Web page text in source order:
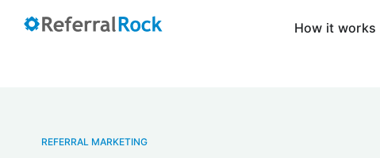
How it works
REFERRAL MARKETING